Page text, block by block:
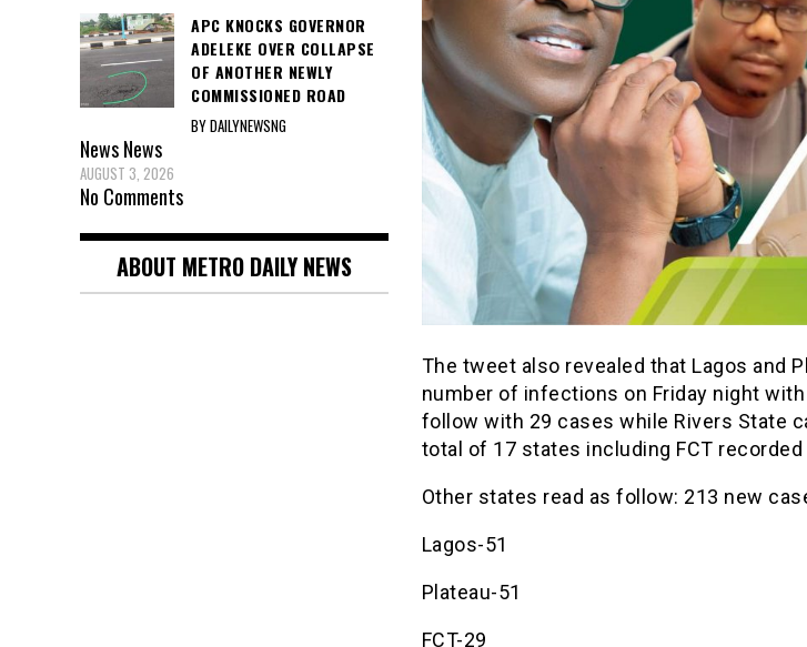
The tweet also revealed that Lagos and
number of infections on Friday night
follow with 29 cases while Rivers State
total of 17 states including FCT recorded
Other states read as follow: 213 new
Lagos-51
Plateau-51
FCT-29
APC KNOCKS GOVERNOR
ADELEKE OVER COLLAPSE
OF ANOTHER NEWLY
COMMISSIONED ROAD
BY DAILYNEWSNG
NewsNews
AUGUST 3, 2026
No Comments
ABOUT METRO DAILY NEWS